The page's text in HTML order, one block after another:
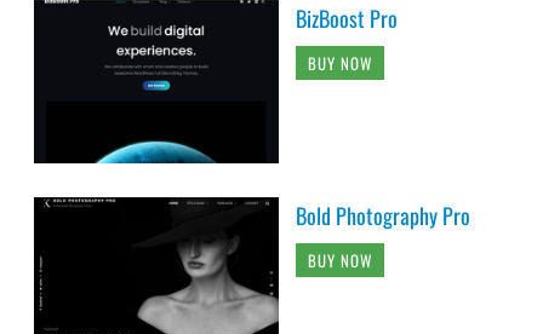
BizBoost Pro
BUY NOW
Bold Photography Pro
BUY NOW